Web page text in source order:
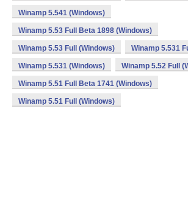
Winamp 5.541 (Windows)
Winamp 5.53 Full Beta 1898 (Windows)
Winamp 5.53 Full (Windows) Winamp 5.531
Winamp 5.531 (Windows) Winamp 5.52 Full
Winamp 5.51 Full Beta 1741 (Windows)
Winamp 5.51 Full (Windows)